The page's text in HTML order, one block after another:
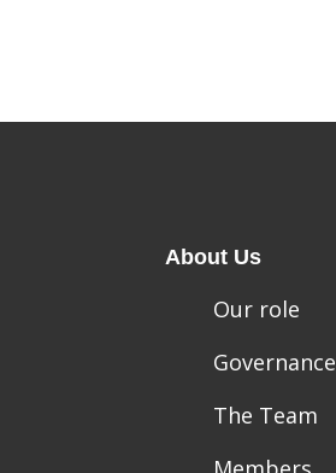
About Us
Our role
Governance
The Team